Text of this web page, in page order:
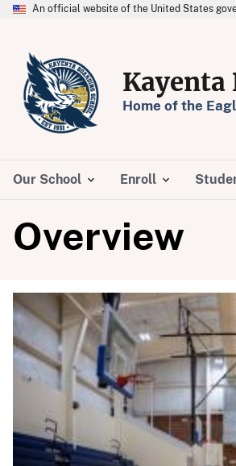
An official website of the United States
Kayenta
Home of the
Our School Enroll
Overview